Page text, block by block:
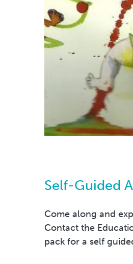
Self-Guided
Come along and
Contact the
pack for a self